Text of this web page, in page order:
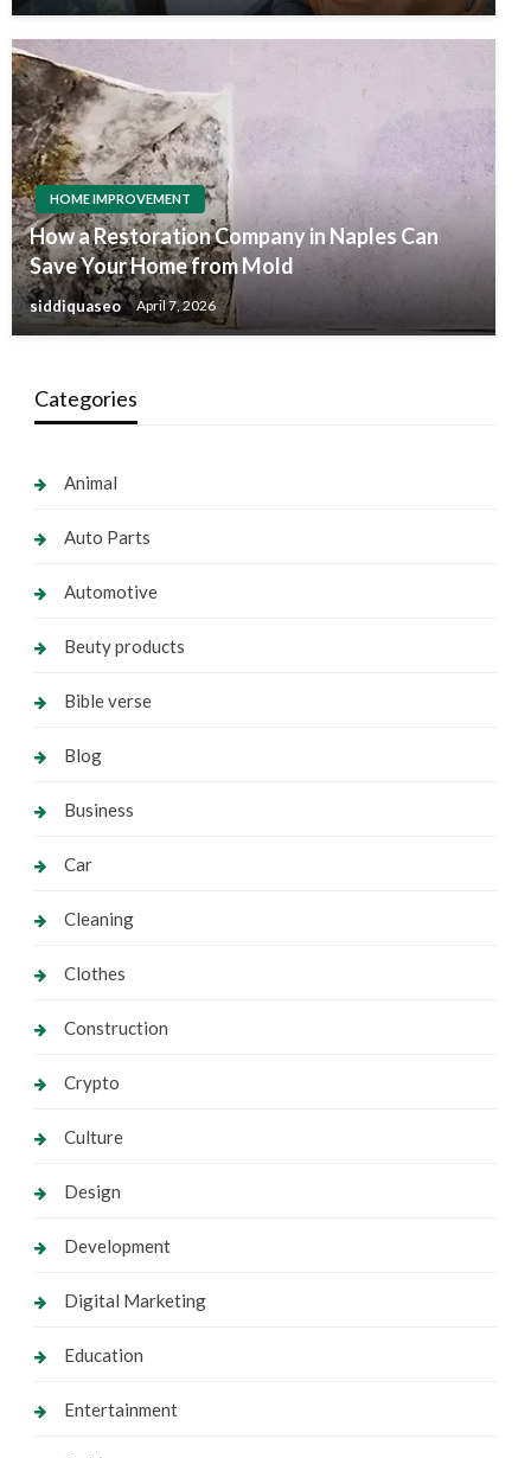
HOME IMPROVEMENT
How a Restoration Company in Naples Can
Save Your Home from Mold
siddiquaseo April 7, 2026
Categories
Animal
Auto Parts
Automotive
Beuty products
Bible verse
Blog
Business
Car
Cleaning
Clothes
Construction
Crypto
Culture
Design
Development
Digital Marketing
Education
Entertainment